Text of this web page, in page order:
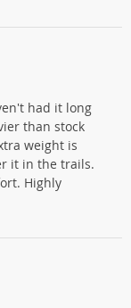
had it long
than stock
weight is
it in the trails.
Highly